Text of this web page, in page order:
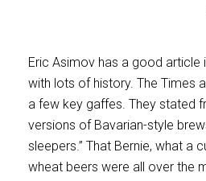
Eric Asimov has a good article
with lots of history. The Times
a few key gaffes. They stated
versions of Bavarian-style
sleepers.” That Bernie, what a
wheat beers were all over the